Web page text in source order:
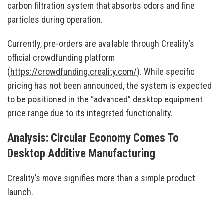
carbon filtration system that absorbs odors and fine
particles during operation.
Currently, pre-orders are available through Creality’s
official crowdfunding platform
(https://crowdfunding.creality.com/). While specific
pricing has not been announced, the system is expected
to be positioned in the “advanced” desktop equipment
price range due to its integrated functionality.
Analysis: Circular Economy Comes To
Desktop Additive Manufacturing
Creality’s move signifies more than a simple product
launch.